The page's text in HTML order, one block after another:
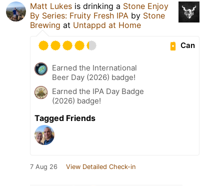
Matt Lukes is drinking a Stone Enjoy
By Series: Fruity Fresh IPA by Stone
Brewing at Untappd at Home
Can
Earned the International
Beer Day (2026) badge!
Earned the IPA Day Badge
(2026) badge!
Tagged Friends
7 Aug 26 View Detailed Check-in